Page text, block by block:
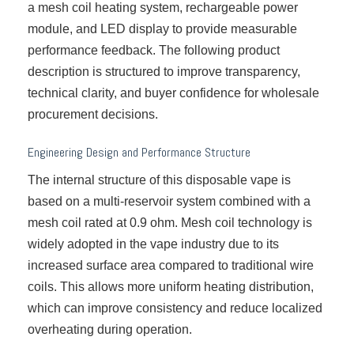
a mesh coil heating system, rechargeable power
module, and LED display to provide measurable
performance feedback. The following product
description is structured to improve transparency,
technical clarity, and buyer confidence for wholesale
procurement decisions.
Engineering Design and Performance Structure
The internal structure of this disposable vape is
based on a multi-reservoir system combined with a
mesh coil rated at 0.9 ohm. Mesh coil technology is
widely adopted in the vape industry due to its
increased surface area compared to traditional wire
coils. This allows more uniform heating distribution,
which can improve consistency and reduce localized
overheating during operation.